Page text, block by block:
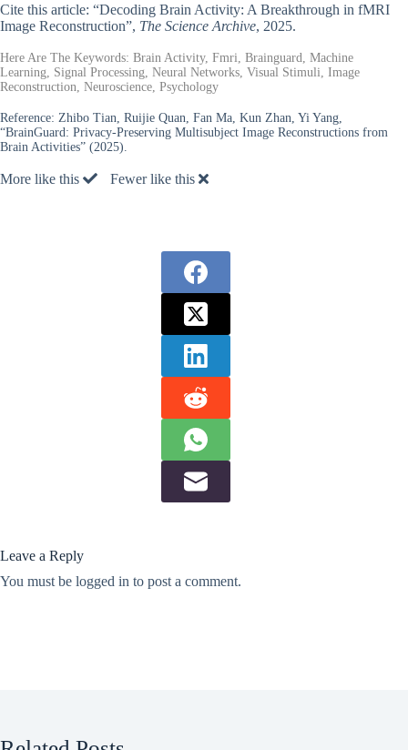
Cite this article: “Decoding Brain Activity: A Breakthrough in fMRI
Image Reconstruction”, The Science Archive, 2025.
Here Are The Keywords: Brain Activity, Fmri, Brainguard, Machine
Learning, Signal Processing, Neural Networks, Visual Stimuli, Image
Reconstruction, Neuroscience, Psychology
Reference: Zhibo Tian, Ruijie Quan, Fan Ma, Kun Zhan, Yi Yang,
“BrainGuard: Privacy-Preserving Multisubject Image Reconstructions from
Brain Activities” (2025).
More like this Fewer like this
Leave a Reply
You must be logged in to post a comment.